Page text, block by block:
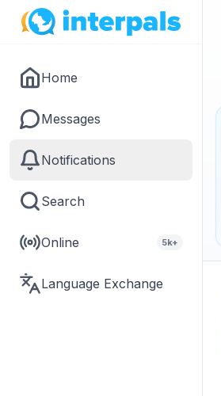
Home
Messages
Notifications
Search
Online 5k+
Language Exchange